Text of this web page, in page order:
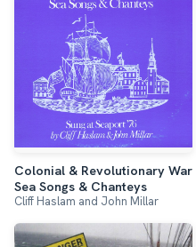
Colonial & Revolutionary War
Sea Songs & Chanteys
Cliff Haslam and John Millar